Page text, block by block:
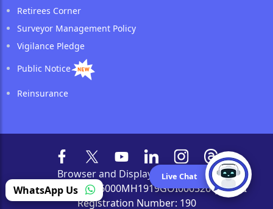
Retirees Corner
Surveyor Management Policy
Vigilance Pledge
Public Notice
Reinsurance
Browser and Display Compatibility
CIN Number: L66000MH1919GOI000526 | IRDAI
Registration Number: 190
WhatsApp Us
Live Chat